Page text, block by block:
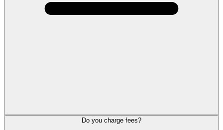
Do you charge fees?